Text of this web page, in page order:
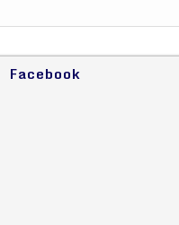
Facebook